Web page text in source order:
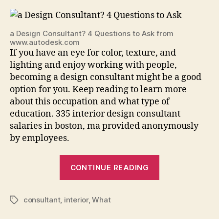
a Design Consultant? 4 Questions to Ask from
www.autodesk.com
If you have an eye for color, texture, and
lighting and enjoy working with people,
becoming a design consultant might be a good
option for you. Keep reading to learn more
about this occupation and what type of
education. 335 interior design consultant
salaries in boston, ma provided anonymously
by employees.
CONTINUE READING
Tagsconsultant, interior,What